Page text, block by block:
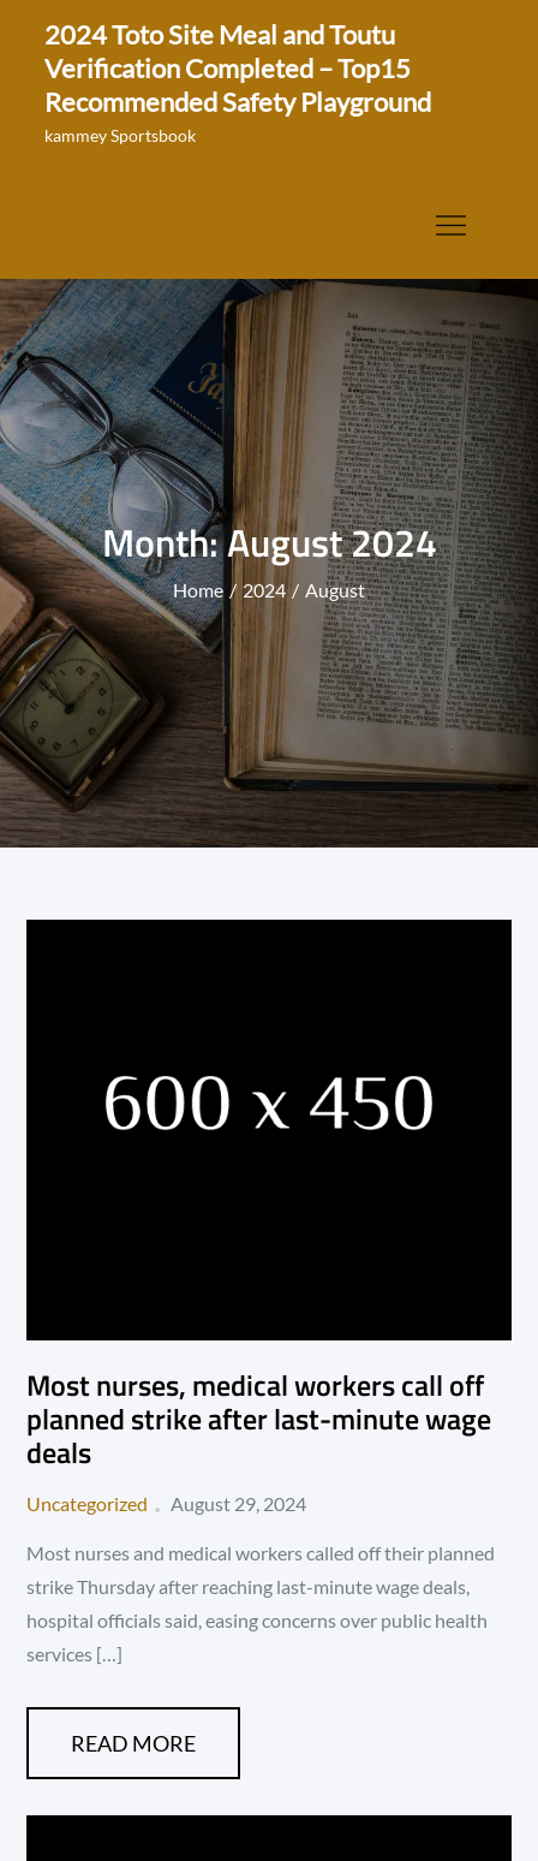
content
2024 Toto Site Meal and Toutu
Verification Completed – Top15
Recommended Safety Playground
kammey Sportsbook
Month:August 2024
Home 2024 August
Most nurses, medical workers call off
planned strike after last-minute wage
deals
Uncategorized
Posted
August 29, 2024
Most nurses and medical workers called off their planned
strike Thursday after reaching last-minute wage deals,
hospital officials said, easing concerns over public health
services […]
READ MORE